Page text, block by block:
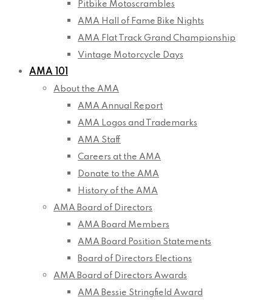
Pitbike Motoscrambles
AMA Hall of Fame Bike Nights
AMA Flat Track Grand Championship
Vintage Motorcycle Days
AMA 101
About the AMA
AMA Annual Report
AMA Logos and Trademarks
AMA Staff
Careers at the AMA
Donate to the AMA
History of the AMA
AMA Board of Directors
AMA Board Members
AMA Board Position Statements
Board of Directors Elections
AMA Board of Directors Awards
AMA Bessie Stringfield Award